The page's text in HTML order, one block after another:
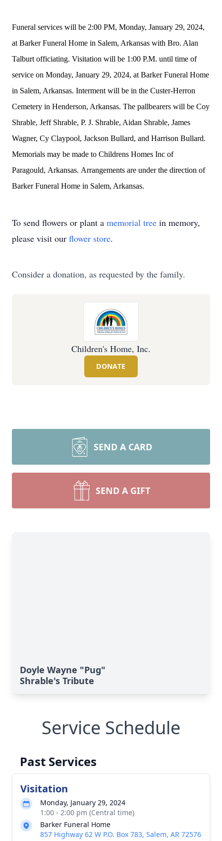
Funeral services will be 2:00 PM, Monday, January 29, 2024,
at Barker Funeral Home in Salem, Arkansas with Bro. Alan
Talburt officiating. Visitation will be 1:00 P.M. until time of
service on Monday, January 29, 2024, at Barker Funeral Home
in Salem, Arkansas. Interment will be in the Custer-Herron
Cemetery in Henderson, Arkansas. The pallbearers will be Coy
Shrable, Jeff Shrable, P. J. Shrable, Aidan Shrable, James
Wagner, Cy Claypool, Jackson Bullard, and Harrison Bullard.
Memorials may be made to Childrens Homes Inc of
Paragould, Arkansas. Arrangements are under the direction of
Barker Funeral Home in Salem, Arkansas.
To send flowers or plant a memorial tree in memory,
please visit our flower store.
Consider a donation, as requested by the family.
Children's Home, Inc.
DONATE
SEND A CARD
SEND A GIFT
Doyle Wayne "Pug"
Shrable's Tribute
Service Schedule
Past Services
Visitation
Monday, January 29, 2024
1:00 - 2:00 pm (Central time)
Barker Funeral Home
857 Highway 62 W P.O. Box 783, Salem, AR 72576